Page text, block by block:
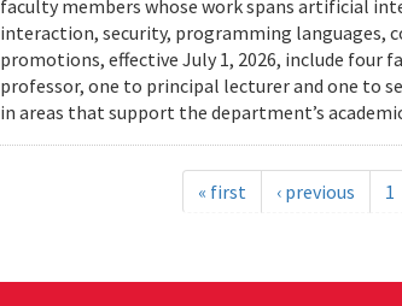
faculty members whose work spans artificial
interaction, security, programming languages,
promotions, effective July 1, 2026, include four
professor, one to principal lecturer and one to
in areas that support the department’s
« first ‹ previous 1